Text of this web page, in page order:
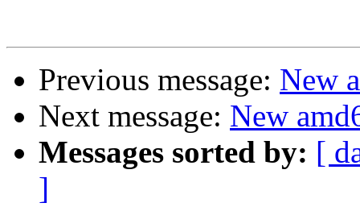
Previous message: New
Next message: New
Messages sorted by: [
]